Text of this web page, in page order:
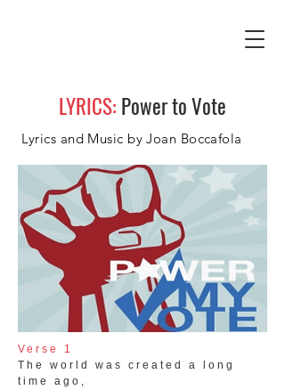
LYRICS: Power to Vote
Lyrics and Music by Joan Boccafola
Verse 1
The world was created a long
time ago,